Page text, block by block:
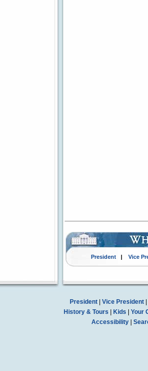
President| Vice
President| Vice President|
History & Tours
Kids
Your
Accessibility